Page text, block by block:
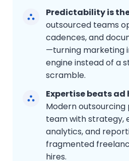
Predictability is the
outsourced teams
cadences, and
—turning marketing
engine instead of a
scramble.
Expertise beats ad
Modern outsourcing
team with strategy,
analytics, and
fragmented
hires.